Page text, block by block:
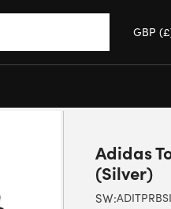
Adidas
(Silver)
SW: